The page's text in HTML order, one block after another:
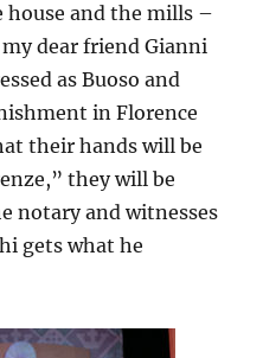
house and the mills –
dear friend Gianni
as Buoso and
in Florence
their hands will be
they will be
notary and witnesses
gets what he